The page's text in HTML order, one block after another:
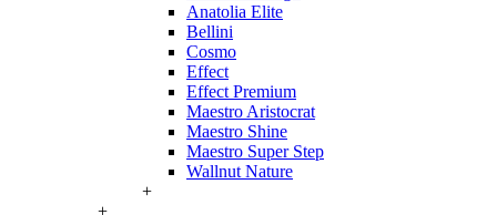
Anatolia Elite
Bellini
Cosmo
Effect
Effect Premium
Maestro Aristocrat
Maestro Shine
Maestro Super Step
Wallnut Nature
+
+